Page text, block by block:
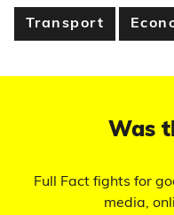
Transport
Was
Full Fact fights for
media,